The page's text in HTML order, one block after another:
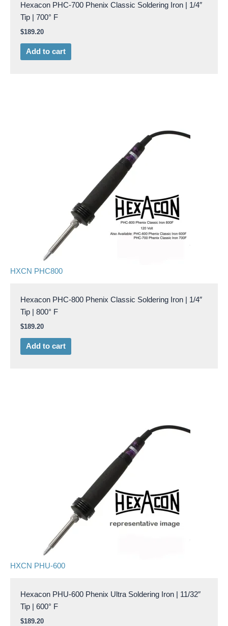
Hexacon PHC-700 Phenix Classic Soldering Iron | 1/4″
Tip | 700° F
$189.20
Add to cart
HXCN PHC800
Hexacon PHC-800 Phenix Classic Soldering Iron | 1/4″
Tip | 800° F
$189.20
Add to cart
HXCN PHU-600
Hexacon PHU-600 Phenix Ultra Soldering Iron | 11/32″
Tip | 600° F
$189.20